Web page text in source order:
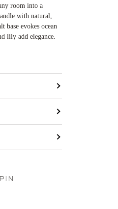
room into a
with natural,
base evokes ocean
lily add elegance.
PIN